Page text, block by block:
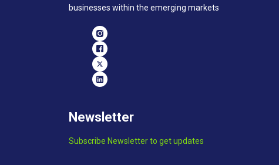
businesses within the emerging markets
Newsletter
Subscribe Newsletter to get updates